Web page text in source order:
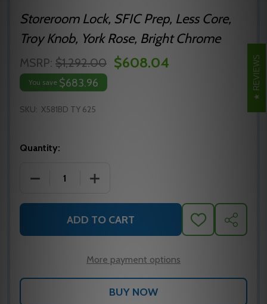
Storeroom Lock, SFIC Prep, Less Core,
Troy Knob, York Rose, Bright Chrome
MSRP: $1,292.00 $608.04
You save $683.96
SKU: X581BD TY 625
Quantity:
DECREASE QUANTITY OF FALCON X581BD TY 625
INCREASE QUANTITY OF FALCON
ADD TO CART
ADD
TO
SHARE
More payment options
REVIEWS